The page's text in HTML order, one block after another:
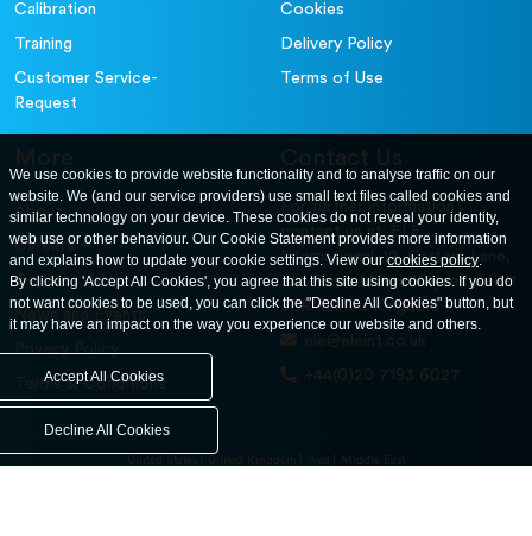
Calibration
Training
Customer Service-
Request
Cookies
Delivery Policy
Terms of Use
More
About
Careers
Contact Us
News and Events
Privacy Policy
Terms & Conditions
Contact Us
For further information
contact us at: ELE
International. 12, Carters Lane,
Kiln Farm, Milton Keynes, MK11
3ER. United Kingdom
ele@eleint.co.uk
+44(0)20 7193 6027
United States United Kingdom Asia Middle East
We use cookies to provide website functionality and to analyse traffic on our
website. We (and our service providers) use small text files called cookies and
similar technology on your device. These cookies do not reveal your identity,
web use or other behaviour. Our Cookie Statement provides more information
and explains how to update your cookie settings. View ourcookies policy.
By clicking 'Accept All Cookies', you agree that this site using cookies. If you do
not want cookies to be used, you can click the "Decline All Cookies" button, but
it may have an impact on the way you experience our website and others.
Accept All Cookies
Decline All Cookies